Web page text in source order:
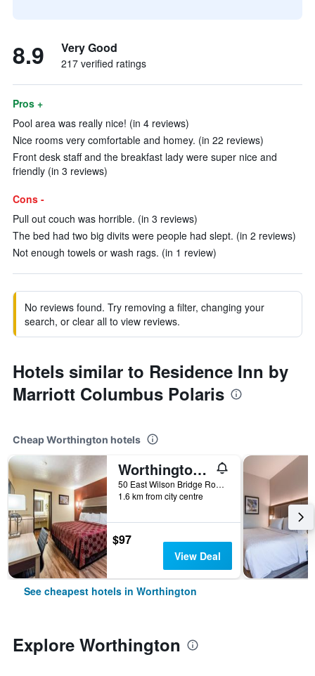
8.9 Very Good
217 verified ratings
Pros +
Pool area was really nice! (in 4 reviews)
Nice rooms very comfortable and homey. (in 22 reviews)
Front desk staff and the breakfast lady were super nice and
friendly (in 3 reviews)
Cons -
Pull out couch was horrible. (in 3 reviews)
The bed had two big divits were people had slept. (in 2 reviews)
Not enough towels or wash rags. (in 1 review)
No reviews found. Try removing a filter, changing your
search, or clear all to view reviews.
Hotels similar to Residence Inn by
Marriott Columbus Polaris
Cheap Worthington hotels
Worthington Motor Lodge
50 East Wilson Bridge Road, Worthington, OH, United States
1.6 km from city centre
$97
View Deal
See cheapest hotels in Worthington
Explore Worthington